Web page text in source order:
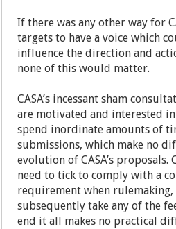
If there was any other way for
targets to have a voice which
influence the direction and
none of this would matter.
CASA’s incessant sham
are motivated and interested
spend inordinate amounts of
submissions, which make no
evolution of CASA’s proposals.
need to tick to comply with a
requirement when rulemaking,
subsequently take any of the
end it all makes no practical